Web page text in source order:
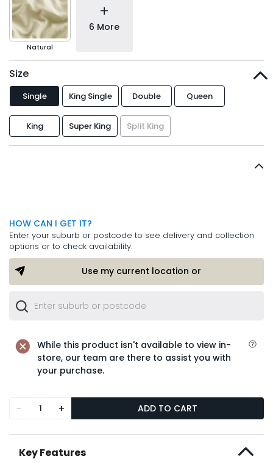
Natural
+
6 More
Size
Single King Single Double Queen
King Super King Split King
HOW CAN I GET IT?
Enter your suburb or postcode to see delivery and collection
options or to check availability.
Use my current location or
While this product isn't available to view in-
store, our team are there to assist you with
your purchase.
- + ADD TO CART
Key Features